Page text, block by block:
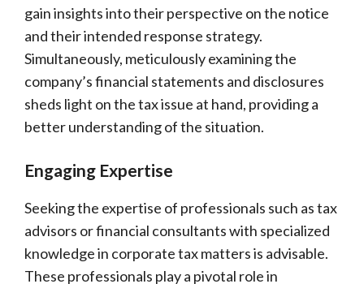
gain insights into their perspective on the notice
and their intended response strategy.
Simultaneously, meticulously examining the
company’s financial statements and disclosures
sheds light on the tax issue at hand, providing a
better understanding of the situation.
Engaging Expertise
Seeking the expertise of professionals such as tax
advisors or financial consultants with specialized
knowledge in corporate tax matters is advisable.
These professionals play a pivotal role in